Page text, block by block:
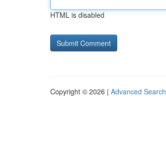
HTML is disabled
Copyright © 2026 | Advanced Search